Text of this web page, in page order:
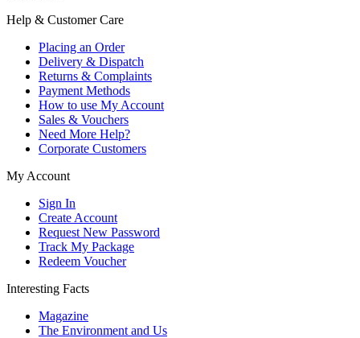
Help & Customer Care
Placing an Order
Delivery & Dispatch
Returns & Complaints
Payment Methods
How to use My Account
Sales & Vouchers
Need More Help?
Corporate Customers
My Account
Sign In
Create Account
Request New Password
Track My Package
Redeem Voucher
Interesting Facts
Magazine
The Environment and Us